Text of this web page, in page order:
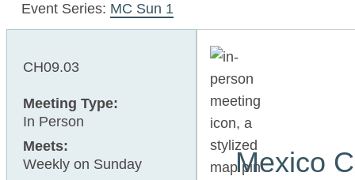
Event Series: MC Sun 1
CH09.03
Meeting Type:
In Person
Meets:
Weekly on Sunday
Mexico